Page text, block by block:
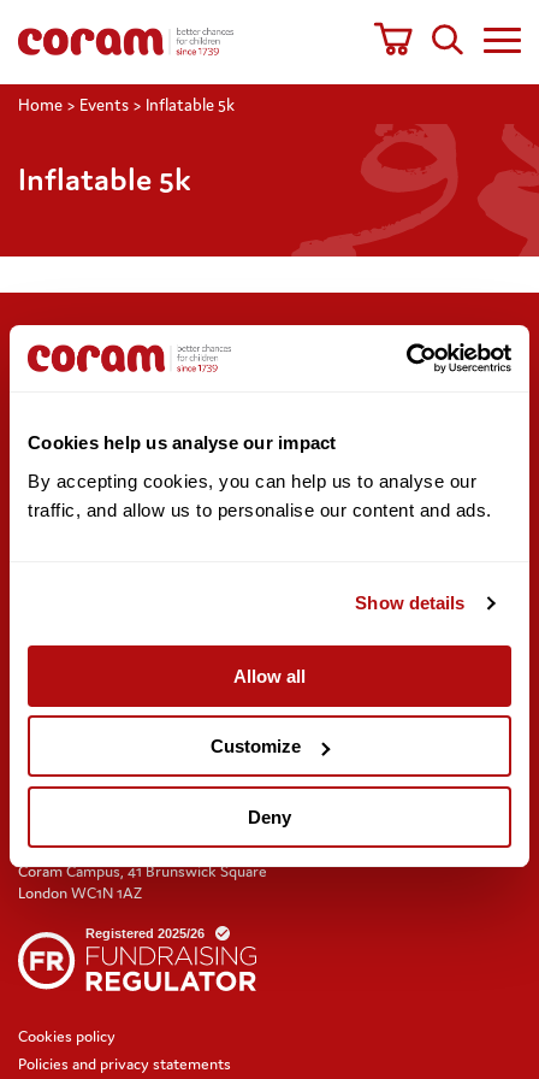
Cookies help us analyse our impact
By accepting cookies, you can help us to analyse our
traffic, and allow us to personalise our content and ads.
Show details
Allow all
Customize
Deny
Home > Events > Inflatable 5k
Inflatable 5k
Donate
Fundraising
Corporate partnerships
Newsletter sign-up
Press office
Contact us
Join the Coram Society
Find us on social
Coram Campus, 41 Brunswick Square
London WC1N 1AZ
Cookies policy
Policies and privacy statements